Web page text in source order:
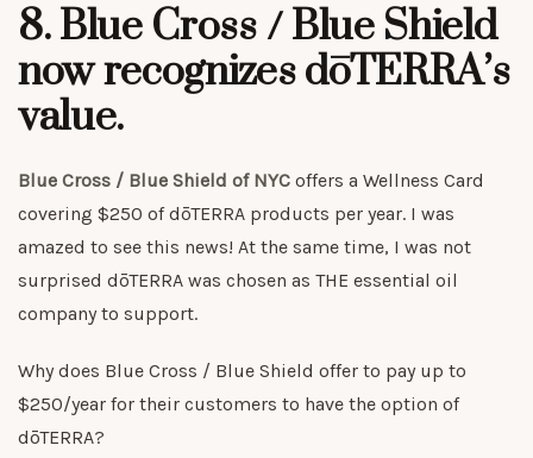
8. Blue Cross / Blue Shield
now recognizes dōTERRA’s
value.
Blue Cross / Blue Shield of NYC offers a Wellness Card
covering $250 of dōTERRA products per year. I was
amazed to see this news! At the same time, I was not
surprised dōTERRA was chosen as THE essential oil
company to support.
Why does Blue Cross / Blue Shield offer to pay up to
$250/year for their customers to have the option of
dōTERRA?